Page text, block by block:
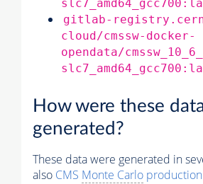
gitlab-
cloud/cmssw-docker-
opendata/
How were these
generated?
These data were generated in
also CMS Monte Carlo